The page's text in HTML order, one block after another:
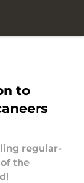
to
regular-
the